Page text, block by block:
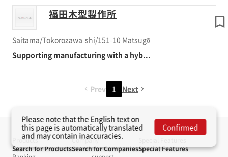
福田木型製作所
Saitama/Tokorozawa-shi/151-10 Matsugō
Supporting manufacturing with a hyb...
Prev 1 Next
Products
Search for Products
Company
Search for CompaniesSpecial Features
Please note that the English text on
this page is automatically translated
and may contain inaccuracies.
Confirmed